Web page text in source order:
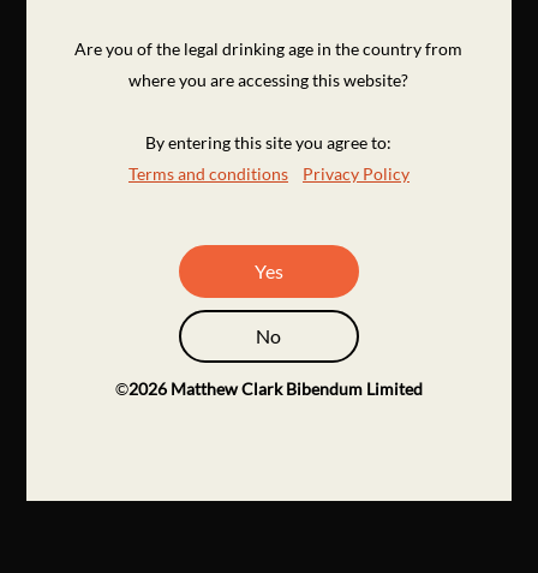
Are you of the legal drinking age in the country from
where you are accessing this website?
By entering this site you agree to:
Terms and conditions
Privacy Policy
Yes
No
©2026 Matthew Clark Bibendum Limited